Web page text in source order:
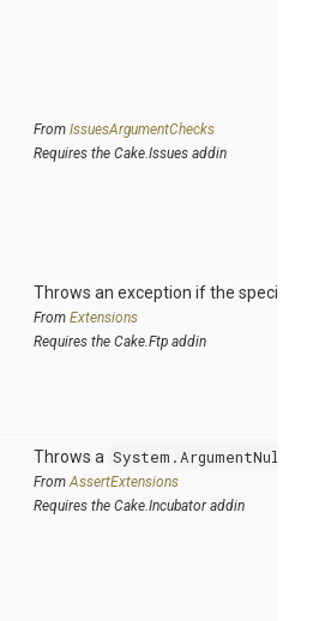
From IssuesArgumentChecks
Requires the Cake.Issues addin
Throws an exception if the specified
From Extensions
Requires the Cake.Ftp addin
Throws a
FromAssertExtensions
Requires the Cake.Incubator addin